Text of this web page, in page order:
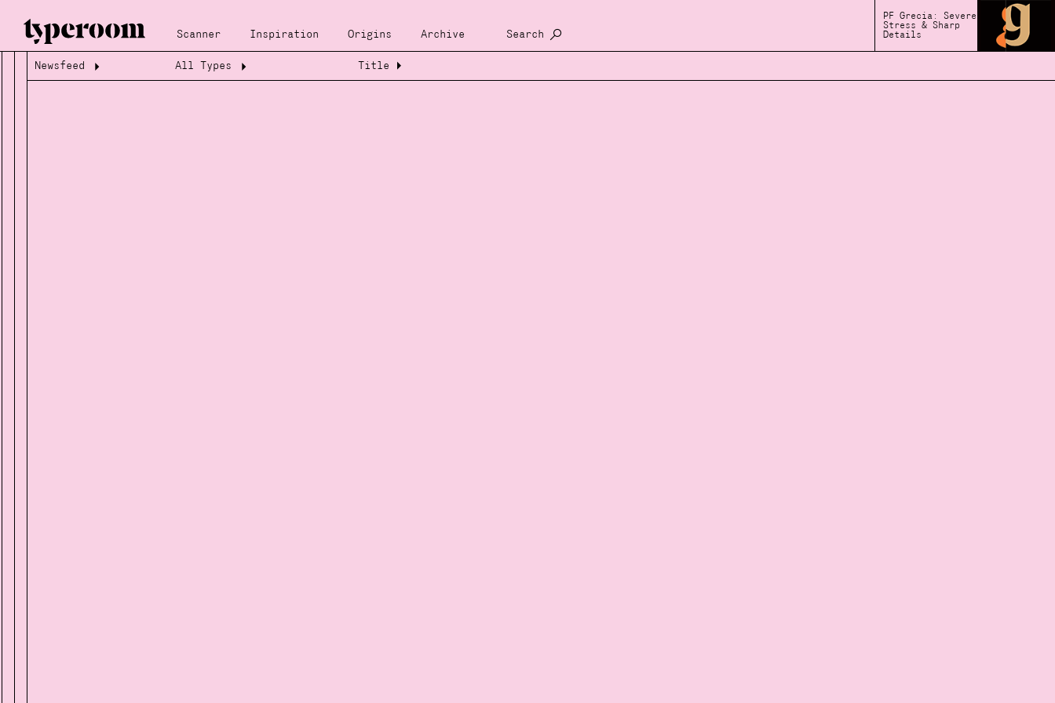
Scanner Inspiration Origins Archive Search
PF Grecia: Severe
Stress & Sharp
Details
Loading...
Loading...
Newsfeed All Types Title